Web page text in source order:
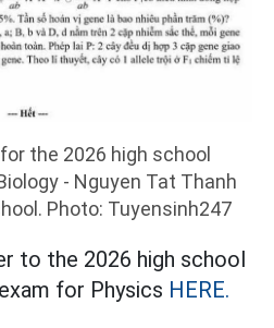
the 2026 high school
- Nguyen Tat Thanh
Photo: Tuyensinh247
to the 2026 high school
for Physics HERE.